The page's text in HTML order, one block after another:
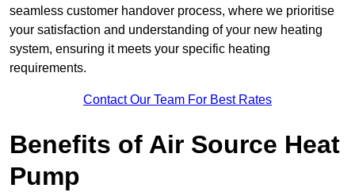
seamless customer handover process, where we prioritise
your satisfaction and understanding of your new heating
system, ensuring it meets your specific heating
requirements.
Contact Our Team For Best Rates
Benefits of Air Source Heat
Pump